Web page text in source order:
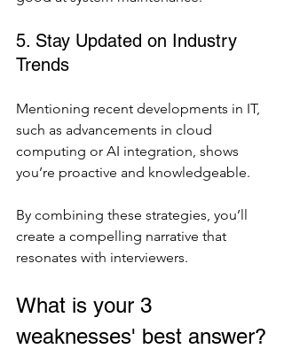
5. Stay Updated on Industry
Trends
Mentioning recent developments in IT,
such as advancements in cloud
computing or AI integration, shows
you’re proactive and knowledgeable.
By combining these strategies, you’ll
create a compelling narrative that
resonates with interviewers.
What is your 3
weaknesses' best answer?